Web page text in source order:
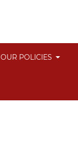
OUR POLICIES